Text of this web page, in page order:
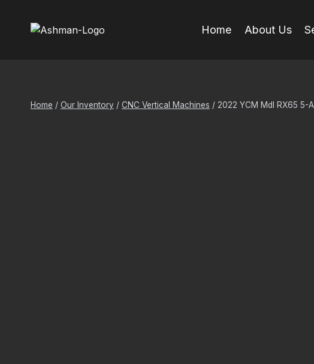
Home About Us
Home / Our Inventory / CNC Vertical Machines / 2022 YCM Mdl RX65 5-